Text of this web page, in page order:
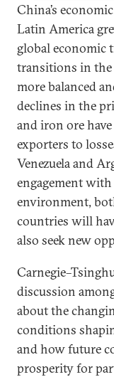
China’s
Latin America
global economic
transitions in the
more balanced
declines in the
and iron ore
exporters to
Venezuela and
engagement
environment,
countries will
also seek new
discussion
about the
conditions
and how future
prosperity for